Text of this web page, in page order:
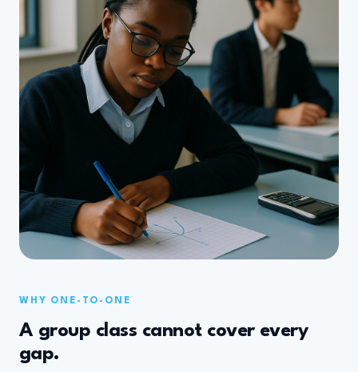
WHY ONE-TO-ONE
A group class cannot cover every
gap.